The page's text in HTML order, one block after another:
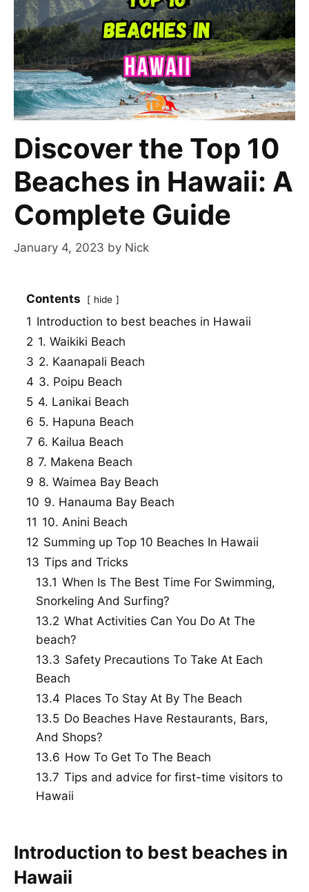
Discover the Top 10
Beaches in Hawaii: A
Complete Guide
January 4, 2023 by Nick
Contents hide
1 Introduction to best beaches in Hawaii
2 1. Waikiki Beach
3 2. Kaanapali Beach
4 3. Poipu Beach
5 4. Lanikai Beach
6 5. Hapuna Beach
7 6. Kailua Beach
8 7. Makena Beach
9 8. Waimea Bay Beach
10 9. Hanauma Bay Beach
11 10. Anini Beach
12 Summing up Top 10 Beaches In Hawaii
13 Tips and Tricks
13.1 When Is The Best Time For Swimming,
Snorkeling And Surfing?
13.2 What Activities Can You Do At The
beach?
13.3 Safety Precautions To Take At Each
Beach
13.4 Places To Stay At By The Beach
13.5 Do Beaches Have Restaurants, Bars,
And Shops?
13.6 How To Get To The Beach
13.7 Tips and advice for first-time visitors to
Hawaii
Introduction to best beaches in
Hawaii